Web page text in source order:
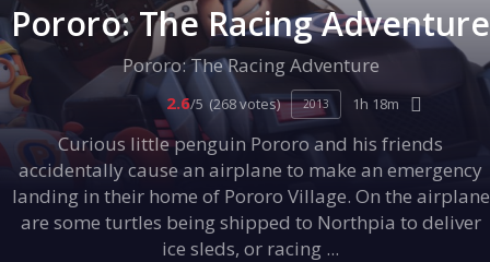
Pororo: The Racing Adventure
Pororo: The Racing Adventure
2.6/5 (268 votes) 2013 1h 18m
Curious little penguin Pororo and his friends
accidentally cause an airplane to make an emergency
landing in their home of Pororo Village. On the airplane
are some turtles being shipped to Northpia to deliver
ice sleds, or racing ...